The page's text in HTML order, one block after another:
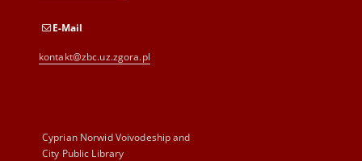
E-Mail
kontakt@zbc.uz.zgora.pl
Cyprian Norwid Voivodeship and
City Public Library